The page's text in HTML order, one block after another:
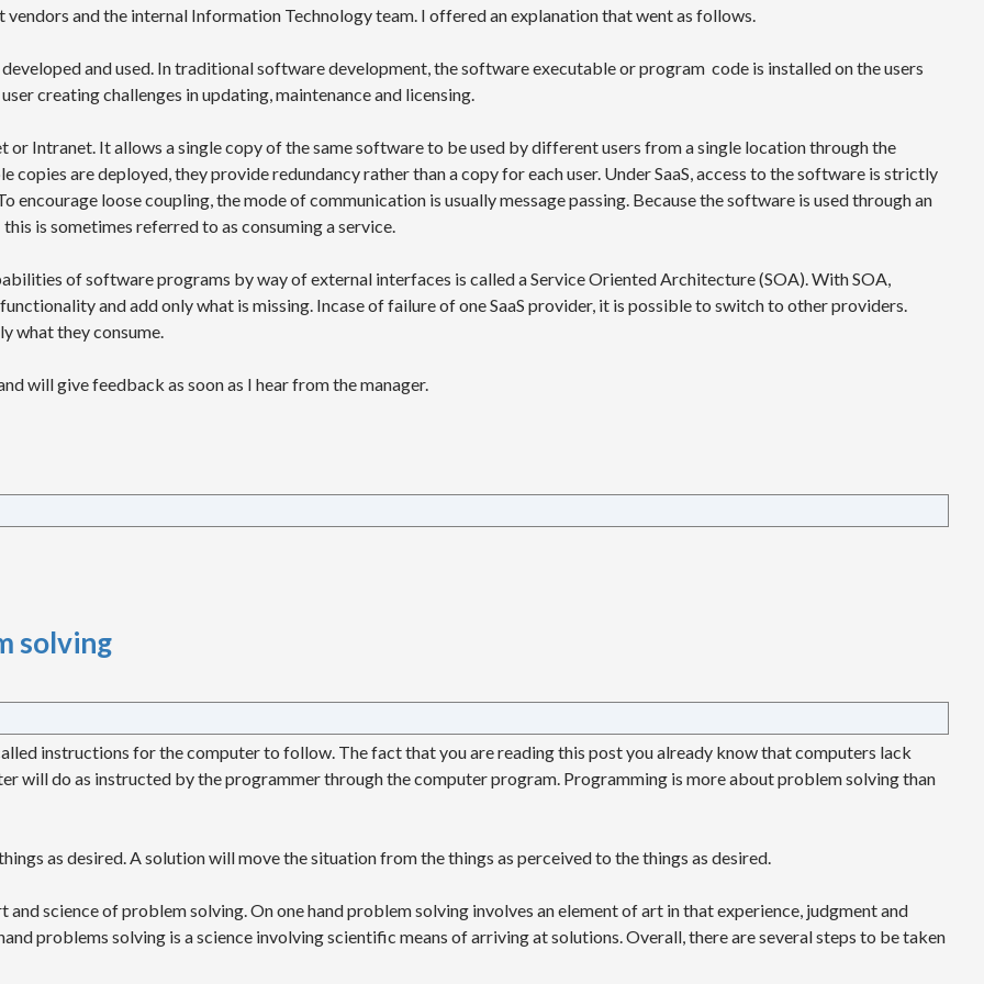
and the internal Information Technology team. I offered an explanation that went as follows.
and used. In traditional software development, the software executable or program code is installed on the users
creating challenges in updating, maintenance and licensing.
or Intranet. It allows a single copy of the same software to be used by different users from a single location through the
are deployed, they provide redundancy rather than a copy for each user. Under SaaS, access to the software is strictly
loose coupling, the mode of communication is usually message passing. Because the software is used through an
is sometimes referred to as consuming a service.
of software programs by way of external interfaces is called a Service Oriented Architecture (SOA). With SOA,
and add only what is missing. Incase of failure of one SaaS provider, it is possible to switch to other providers.
what they consume.
will give feedback as soon as I hear from the manager.
solving
instructions for the computer to follow. The fact that you are reading this post you already know that computers lack
will do as instructed by the programmer through the computer program. Programming is more about problem solving than
as desired. A solution will move the situation from the things as perceived to the things as desired.
science of problem solving. On one hand problem solving involves an element of art in that experience, judgment and
problems solving is a science involving scientific means of arriving at solutions. Overall, there are several steps to be taken